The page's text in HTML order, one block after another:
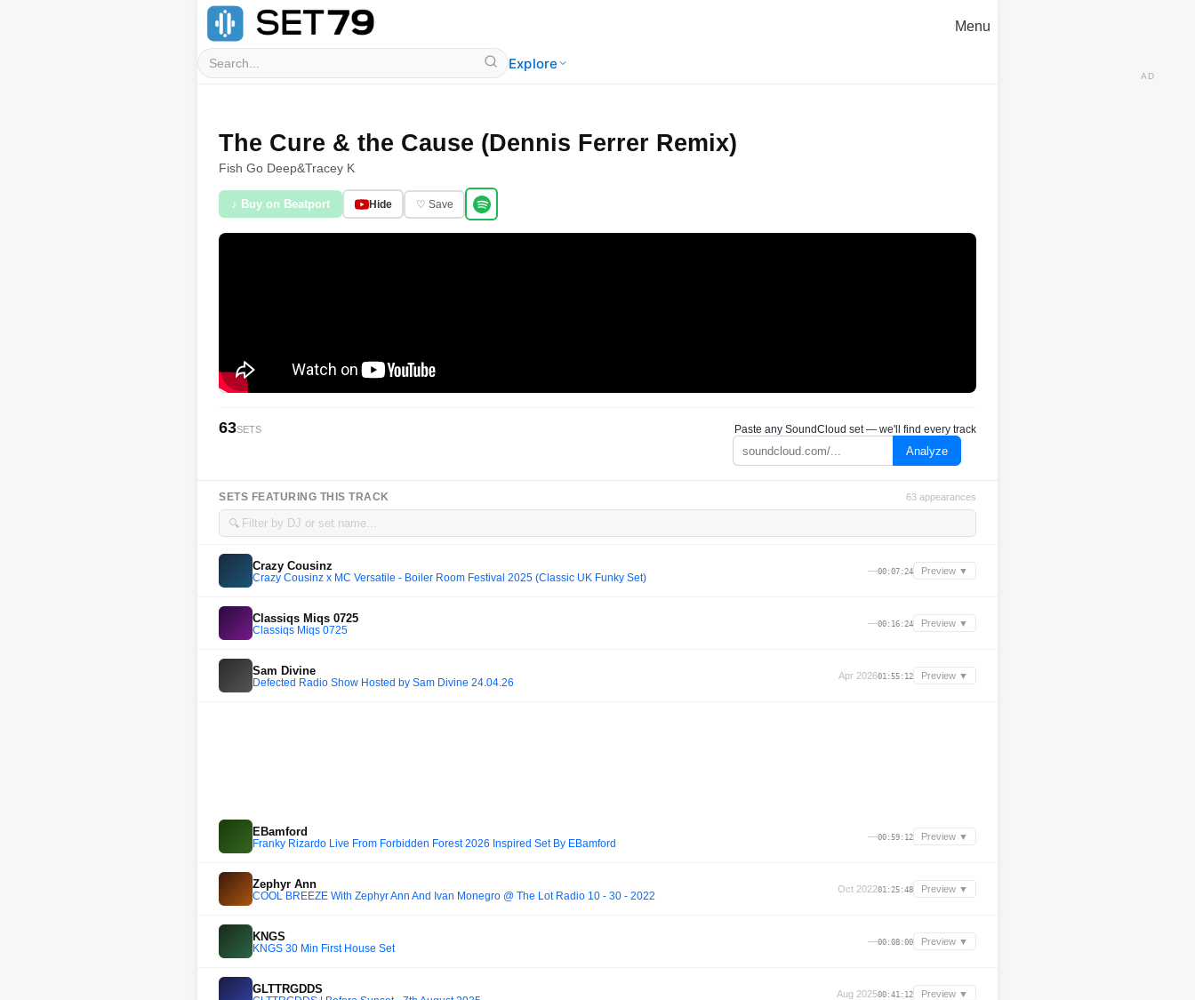
Explore
Menu
The Cure & the Cause (Dennis Ferrer Remix)
Fish Go Deep&Tracey K
♪ Buy on Beatport Hide ♡ Save
63SETS Paste any SoundCloud set — we'll find every track
Analyze
SETS FEATURING THIS TRACK 63 appearances
🔍
Crazy Cousinz
Crazy Cousinz x MC Versatile - Boiler Room Festival 2025 (Classic UK Funky Set)
—00:07:24 Preview ▼
Classiqs Miqs 0725
Classiqs Miqs 0725
—00:16:24 Preview ▼
Sam Divine
Defected Radio Show Hosted by Sam Divine 24.04.26
Apr 202601:55:12 Preview ▼
EBamford
Franky Rizardo Live From Forbidden Forest 2026 Inspired Set By EBamford
—00:59:12 Preview ▼
Zephyr Ann
COOL BREEZE With Zephyr Ann And Ivan Monegro @ The Lot Radio 10 - 30 - 2022
Oct 202201:25:48 Preview ▼
KNGS
KNGS 30 Min First House Set
—00:08:00 Preview ▼
GLTTRGDDS Aug 202500:41:12 Preview ▼
AD